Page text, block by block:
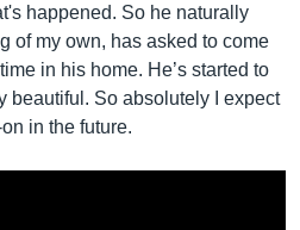
happened. So he naturally
of my own, has asked to come
in his home. He’s started to
beautiful. So absolutely I expect
in the future.